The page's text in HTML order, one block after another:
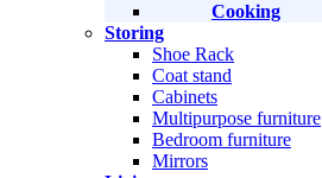
Cooking
Storing
Shoe Rack
Coat stand
Cabinets
Multipurpose furniture
Bedroom furniture
Mirrors